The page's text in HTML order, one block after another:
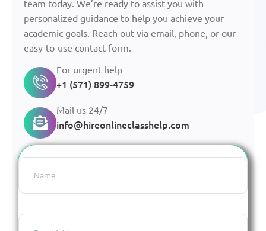
team today. We’re ready to assist you with
personalized guidance to help you achieve your
academic goals. Reach out via email, phone, or our
easy-to-use contact form.
For urgent help
+1 (571) 899-4759
Mail us 24/7
info@hireonlineclasshelp.com